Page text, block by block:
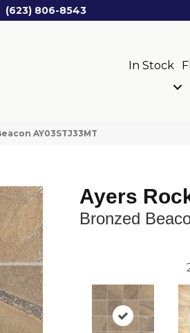
(623) 806-8543
In Stock
AY03STJ33MT
Ayers
Bronzed